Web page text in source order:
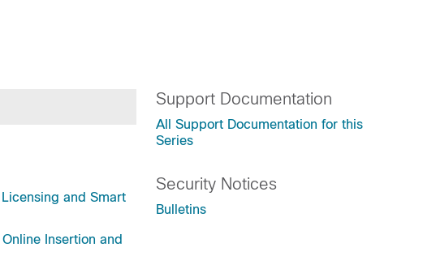
and Smart
Insertion and
Support Documentation
All Support Documentation for this
Series
Security Notices
Bulletins